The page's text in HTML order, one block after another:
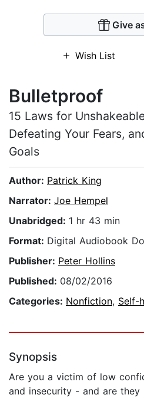
Give
Wish List
Bulletproof
15 Laws for
Defeating Your Fears,
Goals
Author: Patrick King
Narrator: Joe Hempel
Unabridged: 1 hr 43 min
Format: Digital Audiobook
Publisher: Peter Hollins
Published: 08/02/2016
Categories: Nonfiction, Self-
Synopsis
Are you a victim of low
and insecurity - and are